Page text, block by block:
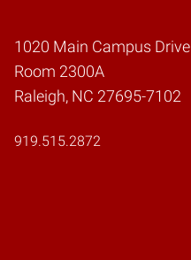
1020 Main Campus Drive
Room 2300A
Raleigh, NC 27695-7102
919.515.2872